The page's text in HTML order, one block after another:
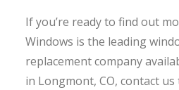
If you’re ready to find out
Windows is the leading
replacement company
in Longmont, CO, contact